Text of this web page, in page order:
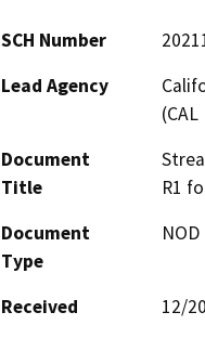
SCH Number
Lead Agency
(CAL
Document
Title
R1
Document
Type
Received
12/